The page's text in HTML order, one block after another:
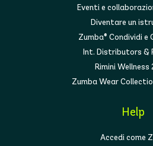
Eventi e
Diventare un
Zumba® Condividi e
Int. Distributors &
Rimini Wellness
Zumba Wear
Help
Accedi come